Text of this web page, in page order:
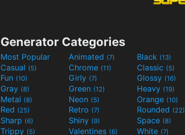
Generator Categories
Most Popular Animated (7) Black (13)
Casual (5) Chrome (11) Classic (5)
Fun (10) Girly (7) Glossy (16)
Gray (8) Green (12) Heavy (19)
Metal (8) Neon (5) Orange (10)
Red (25) Retro (7) Rounded (22)
Sharp (6) Shiny (9) Space (8)
Trippy (5) Valentines (6) White (7)